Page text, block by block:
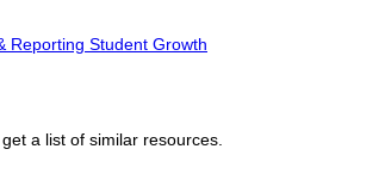
Reporting Student Growth
a list of similar resources.